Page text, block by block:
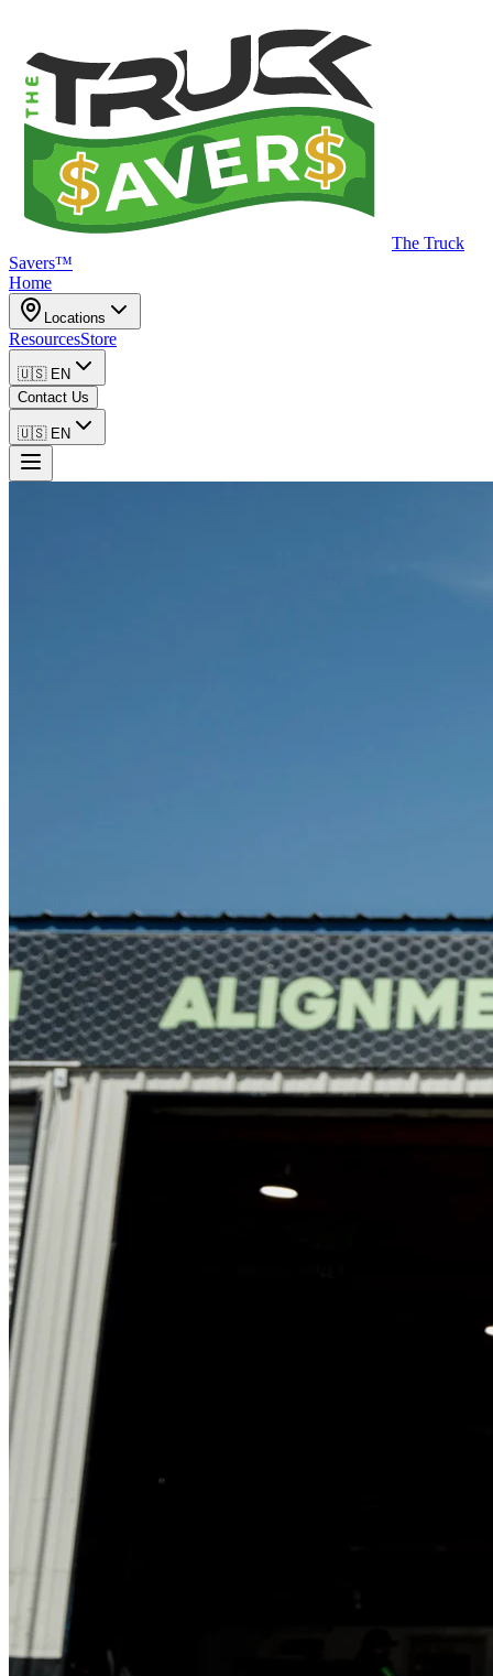
The Truck
Savers™
Home
Locations
ResourcesStore
🇺🇸 EN
Contact Us
🇺🇸 EN